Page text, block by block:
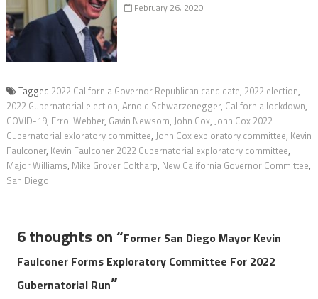
February 26, 2020
Tagged 2022 California Governor Republican candidate, 2022 election,
2022 Gubernatorial election, Arnold Schwarzenegger, California lockdown,
COVID-19, Errol Webber, Gavin Newsom, John Cox, John Cox 2022
Gubernatorial exloratory committee, John Cox exploratory committee, Kevin
Faulconer, Kevin Faulconer 2022 Gubernatorial exploratory committee,
Major Williams, Mike Grover Coltharp, New California Governor Committee,
San Diego
6 thoughts on “Former San Diego Mayor Kevin
Faulconer Forms Exploratory Committee For 2022
Gubernatorial Run”